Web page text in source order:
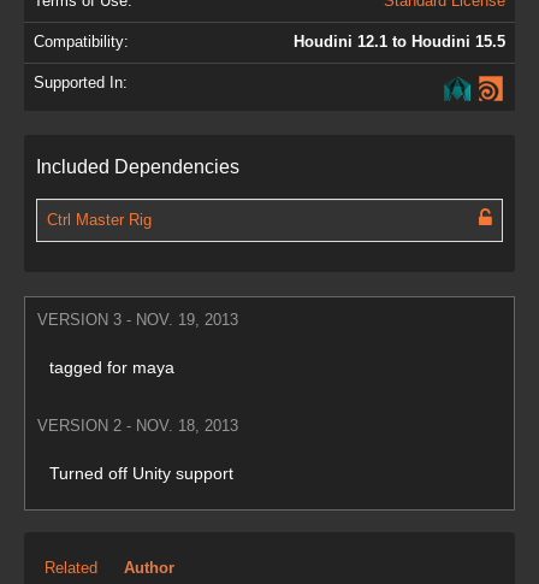
Compatibility: Houdini 12.1 to Houdini 15.5
Supported In:
Included Dependencies
Ctrl Master Rig
VERSION 3 - NOV. 19, 2013
tagged for maya
VERSION 2 - NOV. 18, 2013
Turned off Unity support
Related Author